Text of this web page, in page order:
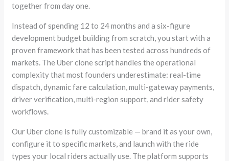
together from day one.
Instead of spending 12 to 24 months and a six-figure
development budget building from scratch, you start with a
proven framework that has been tested across hundreds of
markets. The Uber clone script handles the operational
complexity that most founders underestimate: real-time
dispatch, dynamic fare calculation, multi-gateway payments,
driver verification, multi-region support, and rider safety
workflows.
Our Uber clone is fully customizable — brand it as your own,
configure it to specific markets, and launch with the ride
types your local riders actually use. The platform supports